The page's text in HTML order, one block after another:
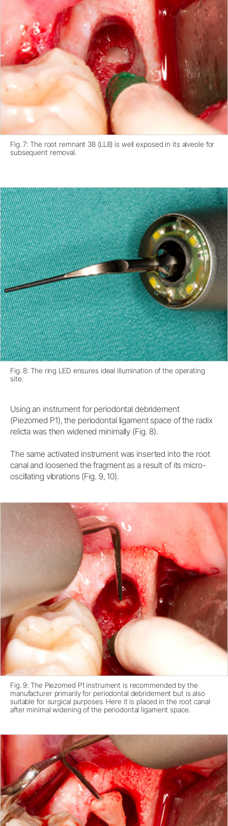
Fig. 7: The root remnant 38 (LL8) is well exposed in its alveole for
subsequent removal.
Fig. 8: The ring LED ensures ideal illumination of the operating
site.
Using an instrument for periodontal debridement
(Piezomed P1), the periodontal ligament space of the radix
relicta was then widened minimally (Fig. 8).
The same activated instrument was inserted into the root
canal and loosened the fragment as a result of its micro-
oscillating vibrations (Fig. 9, 10).
Fig. 9: The Piezomed P1 instrument is recommended by the
manufacturer primarily for periodontal debridement but is also
suitable for surgical purposes. Here it is placed in the root canal
after minimal widening of the periodontal ligament space.